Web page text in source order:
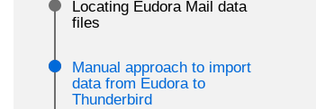
Locating Eudora Mail data
files
Manual approach to import
data from Eudora to
Thunderbird